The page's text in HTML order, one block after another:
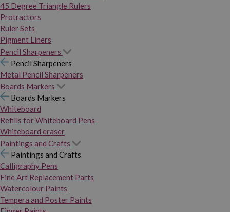
45 Degree Triangle Rulers
Protractors
Ruler Sets
Pigment Liners
Pencil Sharpeners
Pencil Sharpeners
Metal Pencil Sharpeners
Boards Markers
Boards Markers
Whiteboard
Refills for Whiteboard Pens
Whiteboard eraser
Paintings and Crafts
Paintings and Crafts
Calligraphy Pens
Fine Art Replacement Parts
Watercolour Paints
Tempera and Poster Paints